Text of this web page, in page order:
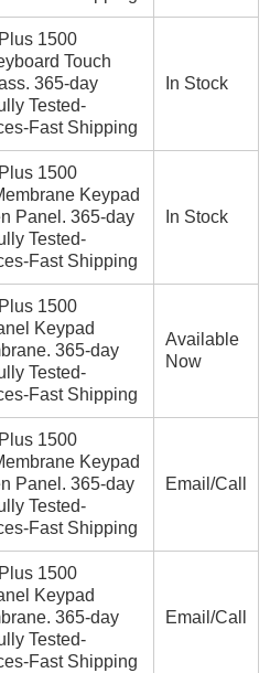
1500
Touch
365-day
Tested-
Fast Shipping
In Stock
1500
Keypad
Panel. 365-day
Tested-
Fast Shipping
In Stock
1500
Keypad
365-day
Tested-
Fast Shipping
Available
Now
1500
Keypad
Panel. 365-day
Tested-
Fast Shipping
Email/Call
1500
Keypad
365-day
Tested-
Fast Shipping
Email/Call